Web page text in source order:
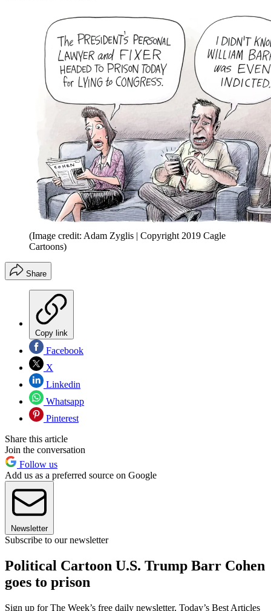
(Image credit: Adam Zyglis | Copyright 2019 Cagle
Cartoons)
Share
Copy link
Facebook
X
Linkedin
Whatsapp
Pinterest
Share this article
Join the conversation
Follow us
Add us as a preferred source on Google
Newsletter
Subscribe to our newsletter
Political Cartoon U.S. Trump Barr Cohen
goes to prison
Sign up for The Week’s free daily newsletter, Today’s Best Articles